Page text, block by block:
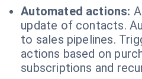
Automated actions:
update of contacts.
to sales pipelines.
actions based on
subscriptions and